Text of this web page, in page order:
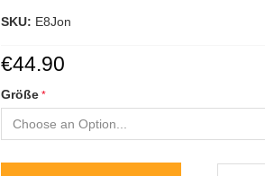
SKU: E8Jon
€44.90
Größe